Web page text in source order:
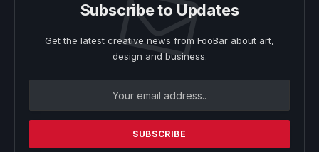
Subscribe to Updates
Get the latest creative news from FooBar about art,
design and business.